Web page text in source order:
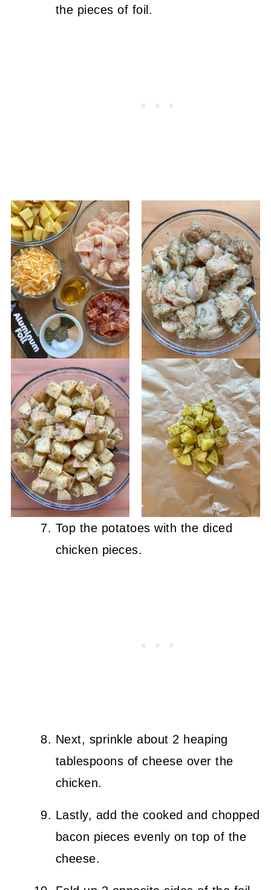
the pieces of foil.
Top the potatoes with the diced
chicken pieces.
Next, sprinkle about 2 heaping
tablespoons of cheese over the
chicken.
Lastly, add the cooked and chopped
bacon pieces evenly on top of the
cheese.